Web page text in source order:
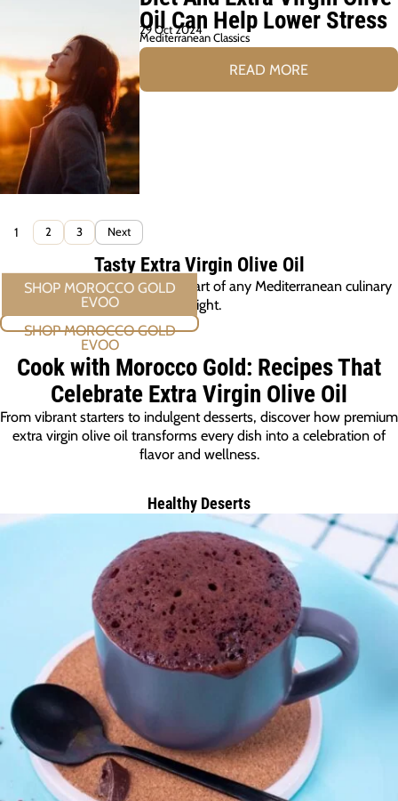
Oil Can Help Lower Stress
29 Oct 2024
Mediterranean Classics
READ MORE
1 2 3 Next
Tasty Extra Virgin Olive Oil
Morocco Gold EVOO, at the heart of any Mediterranean culinary
delight.
SHOP MOROCCO GOLD EVOO
Cook with Morocco Gold: Recipes That
Celebrate Extra Virgin Olive Oil
From vibrant starters to indulgent desserts, discover how premium
extra virgin olive oil transforms every dish into a celebration of
flavor and wellness.
Healthy Deserts